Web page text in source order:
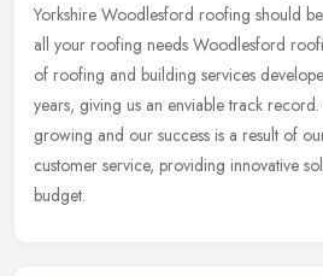
Yorkshire Woodlesford roofing should
all your roofing needs Woodlesford
of roofing and building services
years, giving us an enviable track
growing and our success is a result of
customer service, providing innovative
budget.